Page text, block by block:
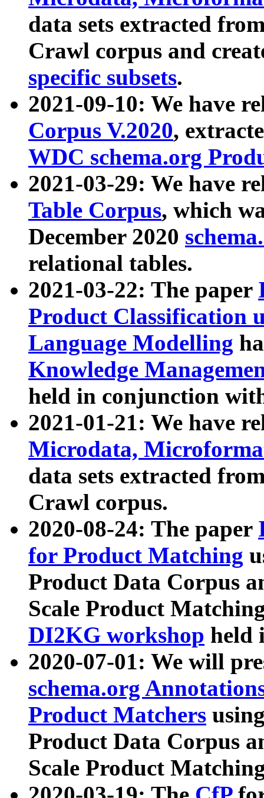
data sets extracted
Crawl corpus and
specific subsets.
2021-09-10: We have
Corpus V.2020,
WDC schema.org
2021-03-29: We have
Table Corpus, which
December 2020
relational tables.
2021-03-22: The paper
Product Classification
Language Modelling
Knowledge
held in conjunction
2021-01-21: We have
Microdata,
data sets extracted
Crawl corpus.
2020-08-24: The paper
for Product Matching
Product Data Corpus
Scale Product
DI2KG workshop held
2020-07-01: We will
schema.org
Product Matchers
Product Data Corpus
Scale Product